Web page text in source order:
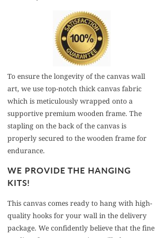
To ensure the longevity of the canvas wall
art, we use top-notch thick canvas fabric
which is meticulously wrapped onto a
supportive premium wooden frame. The
stapling on the back of the canvas is
properly secured to the wooden frame for
endurance.
WE PROVIDE THE HANGING
KITS!
This canvas comes ready to hang with high-
quality hooks for your wall in the delivery
package. We confidently believe that the fine